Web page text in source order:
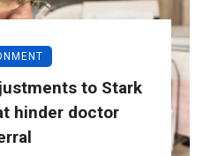
to Stark
hinder doctor